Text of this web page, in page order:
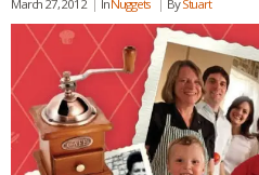
March 27, 2012 InNuggets ByStuart